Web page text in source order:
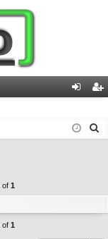
in ist
of 1
of 1